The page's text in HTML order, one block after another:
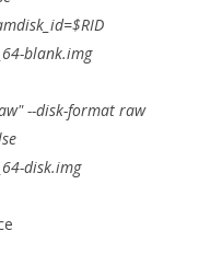
blank.img
--disk-format raw
disk.img